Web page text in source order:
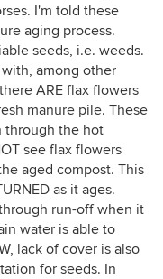
I'm told these
aging process.
seeds, i.e. weeds.
among other
ARE flax flowers
manure pile. These
through the hot
see flax flowers
aged compost. This
as it ages.
run-off when it
water is able to
lack of cover is also
for seeds. In